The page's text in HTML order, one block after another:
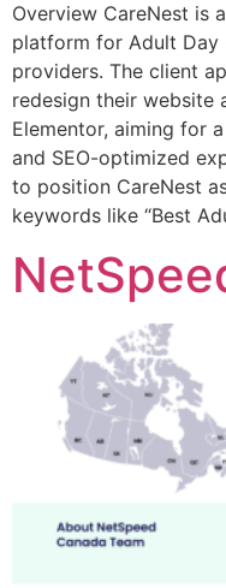
Overview CareNest is
platform for Adult Day
providers. The client
redesign their website
Elementor, aiming for
and SEO-optimized
to position CareNest
keywords like “Best